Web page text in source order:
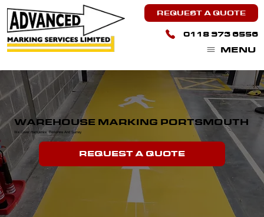
MENU
REQUEST A QUOTE
0118 973 6556
WAREHOUSE MARKING PORTSMOUTH
We Cover Hampshire, Berkshire And Surrey.
REQUEST A QUOTE